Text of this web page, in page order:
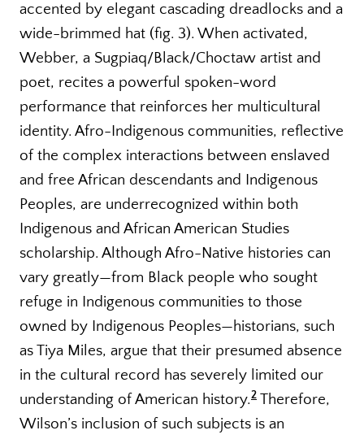
accented by elegant cascading dreadlocks and a
wide-brimmed hat (fig. 3). When activated,
Webber, a Sugpiaq/Black/Choctaw artist and
poet, recites a powerful spoken-word
performance that reinforces her multicultural
identity. Afro-Indigenous communities, reflective
of the complex interactions between enslaved
and free African descendants and Indigenous
Peoples, are underrecognized within both
Indigenous and African American Studies
scholarship. Although Afro-Native histories can
vary greatly—from Black people who sought
refuge in Indigenous communities to those
owned by Indigenous Peoples—historians, such
as Tiya Miles, argue that their presumed absence
in the cultural record has severely limited our
understanding of American history.2 Therefore,
Wilson’s inclusion of such subjects is an